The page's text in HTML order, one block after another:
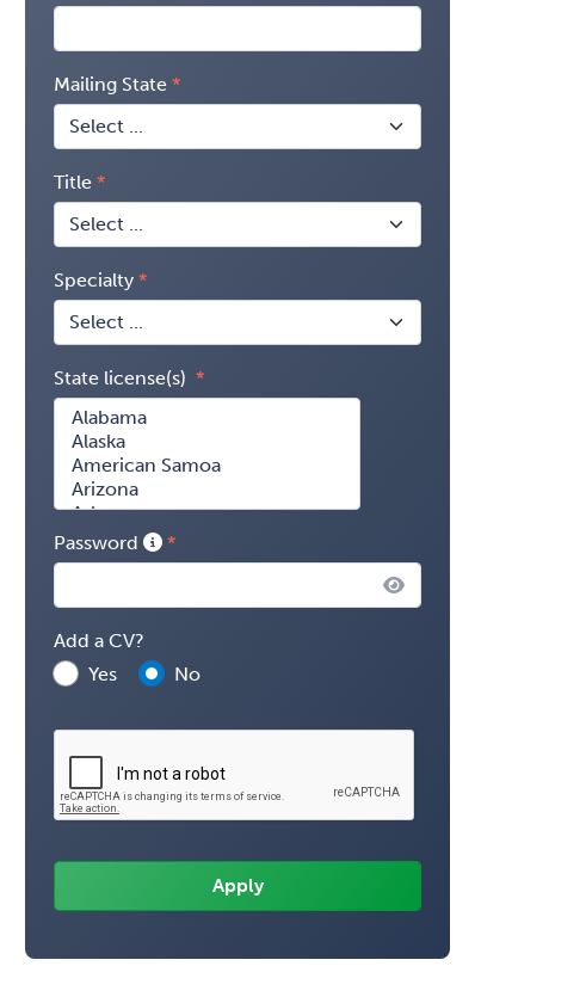
Mailing State
Title
Specialty
State license(s)
Password
Add a CV?
Yes
No